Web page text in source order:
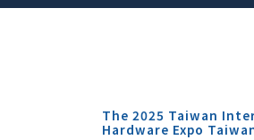
The 2025 Taiwan
Hardware Expo